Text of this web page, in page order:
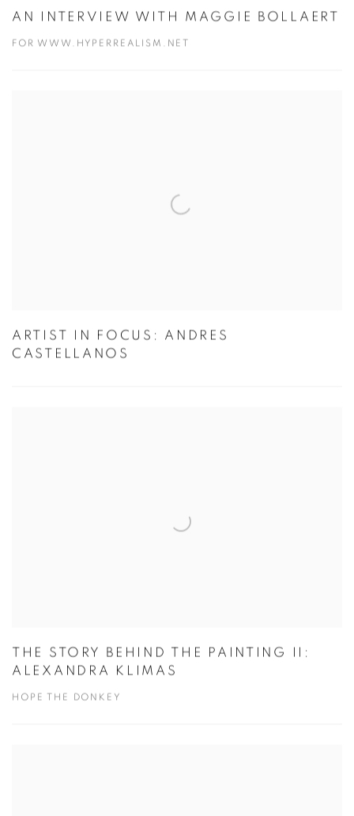
AN INTERVIEW WITH MAGGIE BOLLAERT
FOR WWW.HYPERREALISM.NET
ARTIST IN FOCUS: ANDRES
CASTELLANOS
THE STORY BEHIND THE PAINTING II:
ALEXANDRA KLIMAS
HOPE THE DONKEY